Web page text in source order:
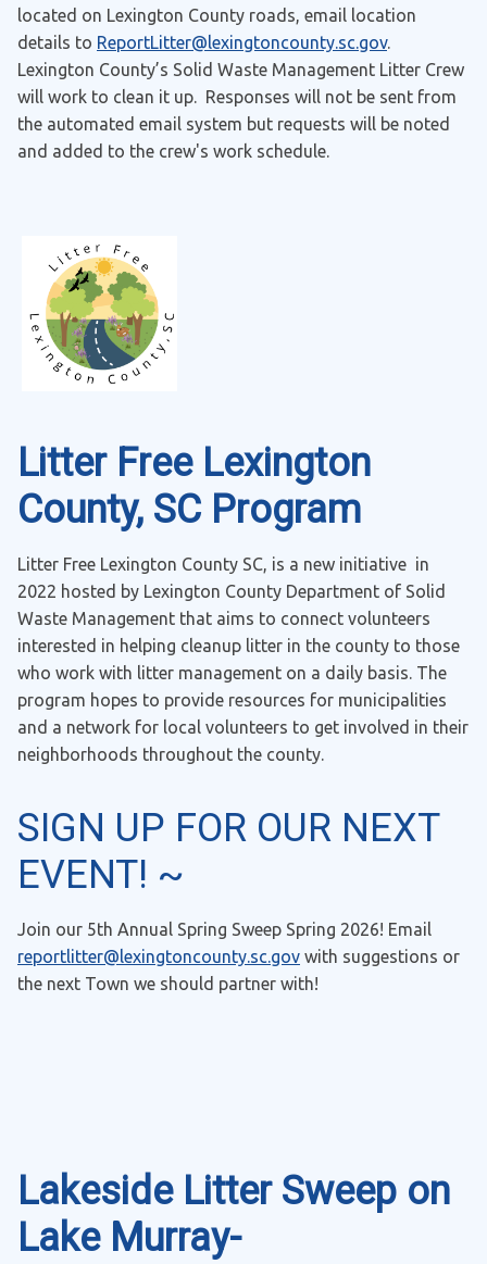
located on Lexington County roads, email location
details to ReportLitter@lexingtoncounty.sc.gov.
Lexington County’s Solid Waste Management Litter Crew
will work to clean it up. Responses will not be sent from
the automated email system but requests will be noted
and added to the crew's work schedule.
Litter Free Lexington
County, SC Program
Litter Free Lexington County SC, is a new initiative in
2022 hosted by Lexington County Department of Solid
Waste Management that aims to connect volunteers
interested in helping cleanup litter in the county to those
who work with litter management on a daily basis. The
program hopes to provide resources for municipalities
and a network for local volunteers to get involved in their
neighborhoods throughout the county.
SIGN UP FOR OUR NEXT
EVENT! ~
Join our 5th Annual Spring Sweep Spring 2026! Email
reportlitter@lexingtoncounty.sc.gov with suggestions or
the next Town we should partner with!
Lakeside Litter Sweep on
Lake Murray-